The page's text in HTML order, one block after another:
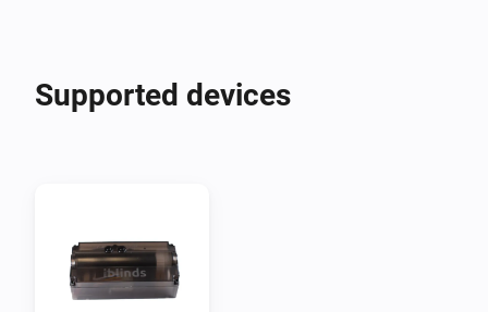
Supported devices